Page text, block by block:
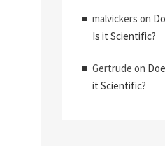
malvickers on
Is it Scientific?
Gertrude on
it Scientific?